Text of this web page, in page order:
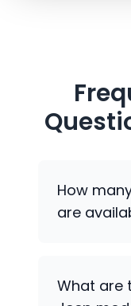
How
are
available
What are